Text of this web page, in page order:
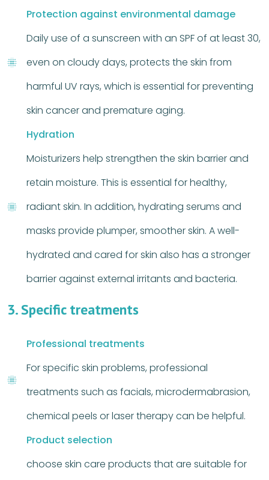
Protection against environmental damage
Daily use of a sunscreen with an SPF of at least 30,
even on cloudy days, protects the skin from
harmful UV rays, which is essential for preventing
skin cancer and premature aging.
Hydration
Moisturizers help strengthen the skin barrier and
retain moisture. This is essential for healthy,
radiant skin. In addition, hydrating serums and
masks provide plumper, smoother skin. A well-
hydrated and cared for skin also has a stronger
barrier against external irritants and bacteria.
3. Specific treatments
Professional treatments
For specific skin problems, professional
treatments such as facials, microdermabrasion,
chemical peels or laser therapy can be helpful.
Product selection
choose skin care products that are suitable for